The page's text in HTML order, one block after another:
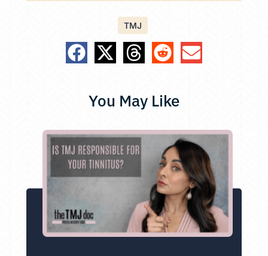
TMJ
You May Like